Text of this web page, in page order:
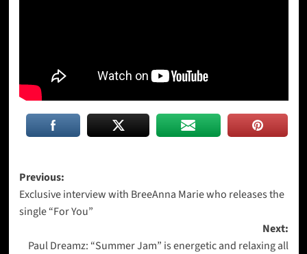
Post
navigation
Previous:
Exclusive interview with BreeAnna Marie who releases the
single “For You”
Next:
Paul Dreamz: “Summer Jam” is energetic and relaxing all